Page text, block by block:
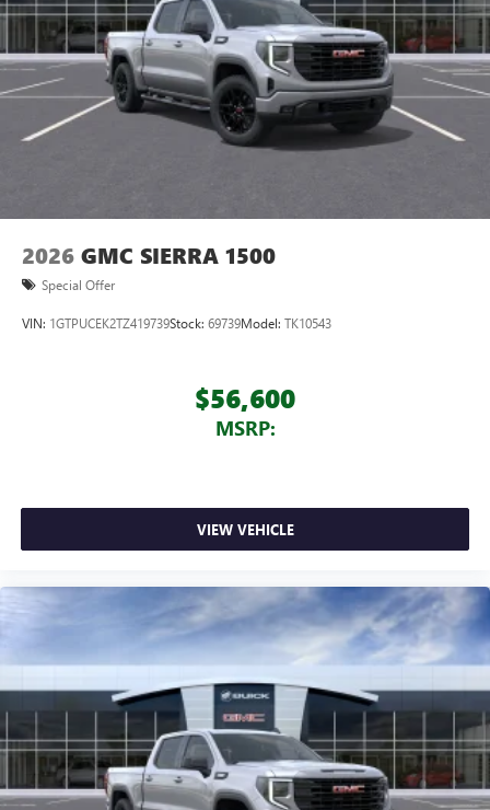
2026 GMC SIERRA 1500
Special Offer
VIN: 1GTPUCEK2TZ419739Stock: 69739Model: TK10543
$56,600
MSRP:
VIEW VEHICLE